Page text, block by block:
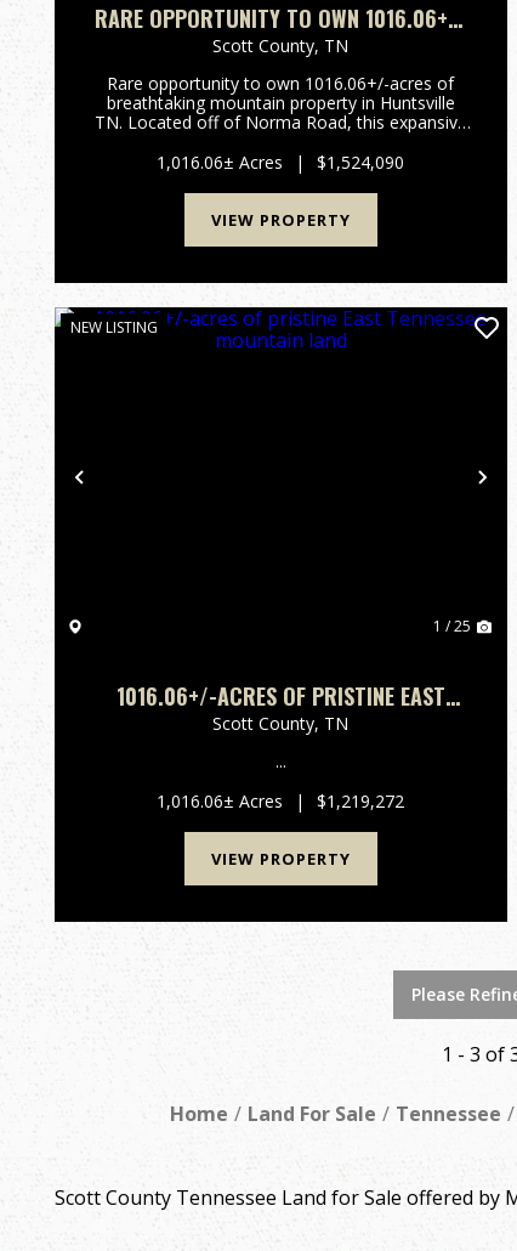
RARE OPPORTUNITY TO OWN 1016.06+/-
ACRES OF BREATHTAKING MOUNTAIN
PROPERTY IN HUNTSVILLE TN. LOCATED
OFF OF NORMA ROAD
Scott County, TN
Rare opportunity to own 1016.06+/-acres of
breathtaking mountain property in Huntsville
TN. Located off of Norma Road, this expansive
views, a beautiful year-round creek, and borders
the North Cumberland Wild...
1,016.06± Acres | $1,524,090
VIEW PROPERTY
Previous
NEW LISTING
1 / 25
1016.06+/-ACRES OF PRISTINE EAST
TENNESSEE MOUNTAIN LAND
Scott County, TN
...
1,016.06± Acres
| $1,219,272
VIEW PROPERTY
Please
1 - 3 of
Home Land For Sale Tennessee
Scott County Tennessee Land for Sale offered by